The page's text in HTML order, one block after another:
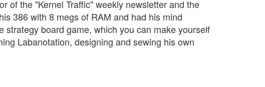
of the "Kernel Traffic" weekly newsletter and the
386 with 8 megs of RAM and had his mind
strategy board game, which you can make yourself
Labanotation, designing and sewing his own